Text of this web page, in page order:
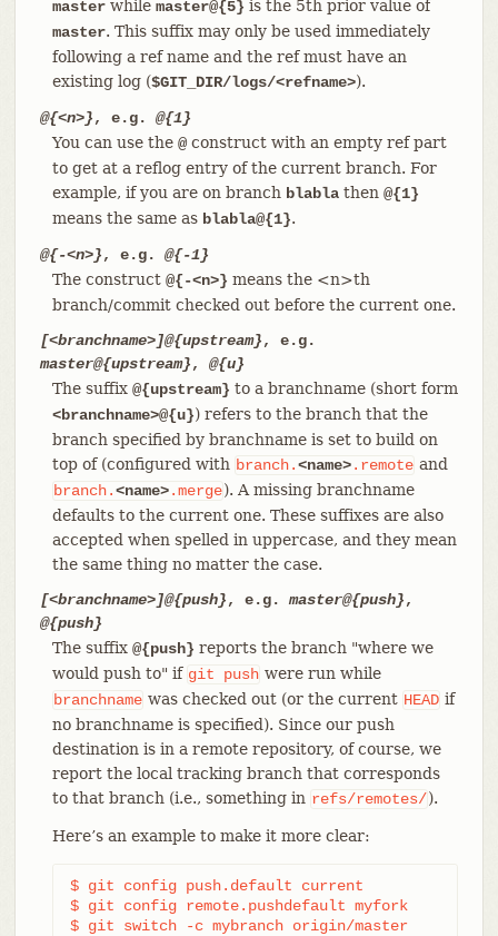
masterwhile master@{5} is the 5th prior value of
master. This suffix may only be used immediately
following a ref name and the ref must have an
existing log ($GIT_DIR/logs/<refname>).
@{<n>}, e.g. @{1}
You can use the @construct with an empty ref part
to get at a reflog entry of the current branch. For
example, if you are on branch blablathen @{1}
means the same as blabla@{1}.
@{-<n>}, e.g. @{-1}
The construct @{-<n>} means the <n>th
branch/commit checked out before the current one.
[<branchname>]@{upstream}, e.g.
master@{upstream}, @{u}
The suffix @{upstream} to a branchname (short form
<branchname>@{u}) refers to the branch that the
branch specified by branchname is set to build on
top of (configured with branch.<name>.remote and
branch.<name>.merge). A missing branchname
defaults to the current one. These suffixes are also
accepted when spelled in uppercase, and they mean
the same thing no matter the case.
[<branchname>]@{push}, e.g. master@{push},
@{push}
The suffix @{push} reports the branch "where we
would push to" if git push were run while
branchname was checked out (or the current HEAD if
no branchname is specified). Since our push
destination is in a remote repository, of course, we
report the local tracking branch that corresponds
to that branch (i.e., something in refs/remotes/).
Here’s an example to make it more clear:
$ git config push.default current
$ git config remote.pushdefault myfork
$ git switch -c mybranch origin/master